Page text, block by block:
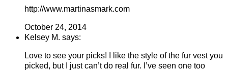
http://www.martinasmark.com
October 24, 2014
Kelsey M. says:
Love to see your picks! I like the style of the fur vest you
picked, but I just can’t do real fur. I’ve seen one too